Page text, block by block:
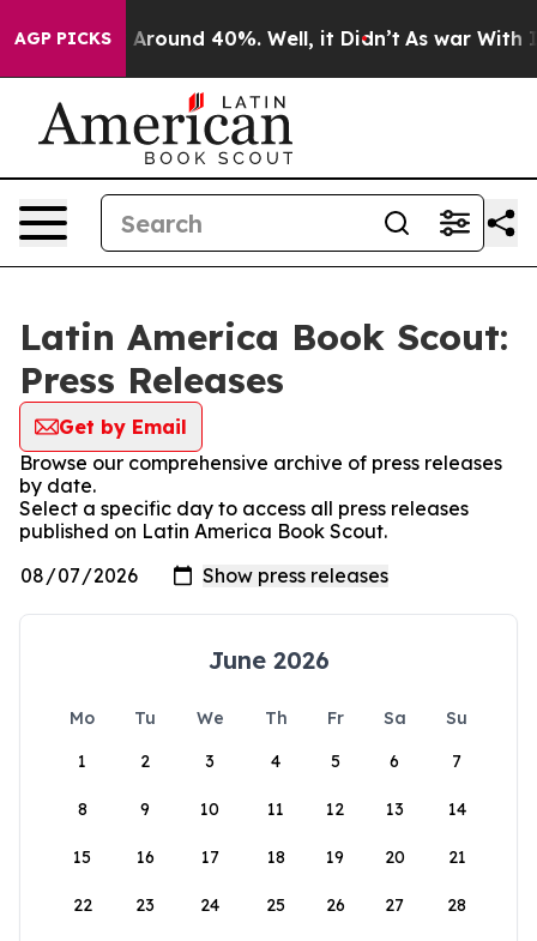
AGP PICKS
a Floor Around 40%. Well, it Didn’t As war With
Latin America Book Scout:
Press Releases
Get by Email
Browse our comprehensive archive of press releases
by date.
Select a specific day to access all press releases
published on Latin America Book Scout.
June 2026
Mo Tu We Th Fr Sa
Su
1
2 3 4 5 6 7
8 9 10 11 12 13 14
15 16 17 18 19 20 21
22 23 24 25 26 27 28